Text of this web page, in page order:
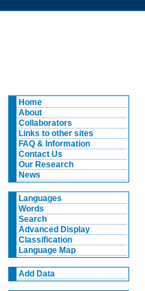
Home
About
Collaborators
Links to other sites
FAQ & Information
Contact Us
Our Research
News
Languages
Words
Search
Advanced Display
Classification
Language Map
Add Data